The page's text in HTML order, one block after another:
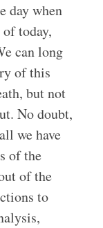
day when
today,
can long
of this
but not
No doubt,
we have
of the
of the
to